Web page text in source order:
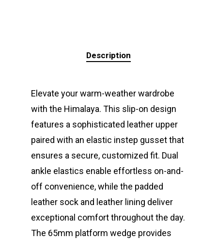
Description
Elevate your warm-weather wardrobe
with the Himalaya. This slip-on design
features a sophisticated leather upper
paired with an elastic instep gusset that
ensures a secure, customized fit. Dual
ankle elastics enable effortless on-and-
off convenience, while the padded
leather sock and leather lining deliver
exceptional comfort throughout the day.
The 65mm platform wedge provides